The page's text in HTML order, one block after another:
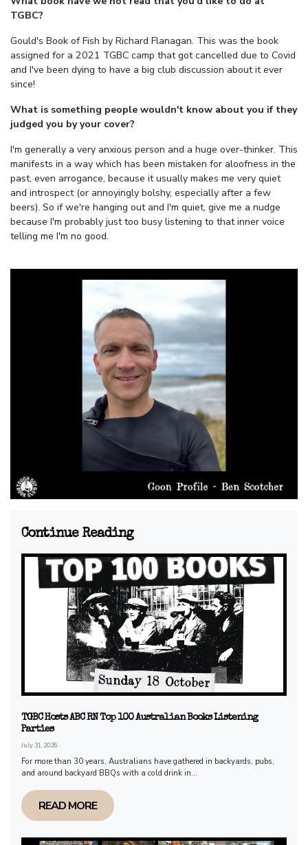
TGBC?
Gould's Book of Fish by Richard Flanagan. This was the book
assigned for a 2021 TGBC camp that got cancelled due to Covid
and I've been dying to have a big club discussion about it ever
since!
What is something people wouldn't know about you if they
judged you by your cover?
I'm generally a very anxious person and a huge over-thinker. This
manifests in a way which has been mistaken for aloofness in the
past, even arrogance, because it usually makes me very quiet
and introspect (or annoyingly bolshy, especially after a few
beers). So if we're hanging out and I'm quiet, give me a nudge
because I'm probably just too busy listening to that inner voice
telling me I'm no good.
Continue Reading
TGBC Hosts ABC RN Top 100 Australian Books Listening
Parties
July 31, 2026
For more than 30 years, Australians have gathered in backyards, pubs,
and around backyard BBQs with a cold drink in...
READ MORE